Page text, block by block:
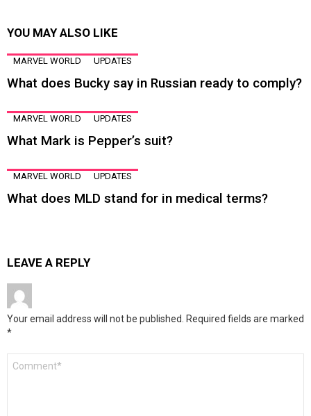
YOU MAY ALSO LIKE
MARVEL WORLD UPDATES
What does Bucky say in Russian ready to comply?
MARVEL WORLD UPDATES
What Mark is Pepper’s suit?
MARVEL WORLD UPDATES
What does MLD stand for in medical terms?
LEAVE A REPLY
Your email address will not be published. Required fields are marked
*